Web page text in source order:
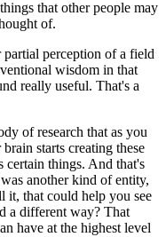
that other people may
of.
partial perception of a field
wisdom in that
really useful. That's a
of research that as you
starts creating these
certain things. And that's
another kind of entity,
it, that could help you see
a different way? That
have at the highest level